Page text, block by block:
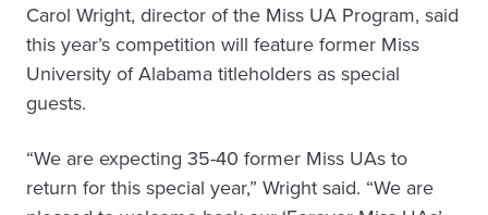
Carol Wright, director of the Miss UA Program, said
this year’s competition will feature former Miss
University of Alabama titleholders as special
guests.
“We are expecting 35-40 former Miss UAs to
return for this special year,” Wright said. “We are